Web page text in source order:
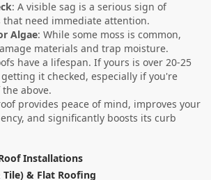
: A visible sag is a serious sign of
need immediate attention.
Algae: While some moss is common,
materials and trap moisture.
have a lifespan. If yours is over 20-25
it checked, especially if you're
above.
provides peace of mind, improves your
and significantly boosts its curb
Installations
Tile) & Flat Roofing